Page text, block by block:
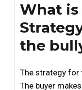
What
the
The strategy for
The buyer